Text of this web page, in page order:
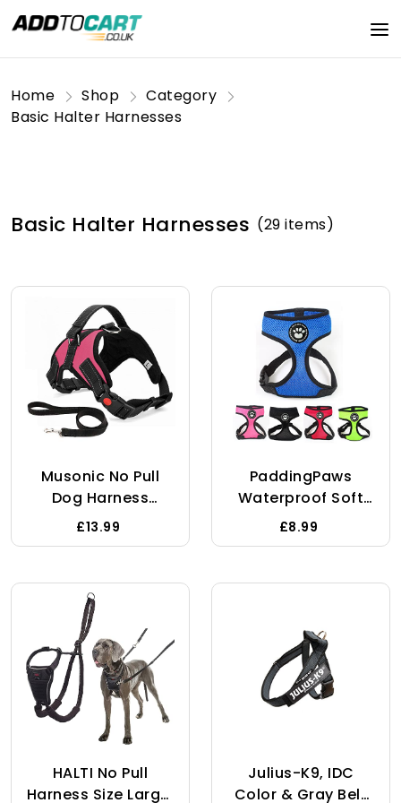
Home Shop
Category
Basic Halter Harnesses
Basic Halter Harnesses (29 items)
Musonic No Pull
Dog Harness
Breathable
Adjustable
Included For Small
Medium Large Dog
Best For Training
Walking M Pink
£13.99
PaddingPaws
Waterproof Soft
Mesh Fabric Dog
Puppy Pet
Lead Leash Clip (S,
£8.99
HALTI No Pull
Harness Size Large,
Julius-K9, IDC
Color & Gray Belt